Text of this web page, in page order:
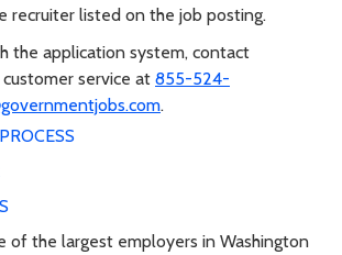
recruiter listed on the job posting.
the application system, contact
service at 855-524-
.
of the largest employers in Washington